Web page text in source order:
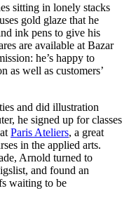
sitting in lonely stacks
gold glaze that he
ink pens to give his
are available at Bazar
he’s happy to
as well as customers’
and did illustration
he signed up for classes
Paris Ateliers, a great
in the applied arts.
Arnold turned to
and found an
waiting to be